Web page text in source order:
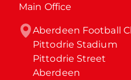
Main Office
Aberdeen Football
Pittodrie Stadium
Pittodrie Street
Aberdeen